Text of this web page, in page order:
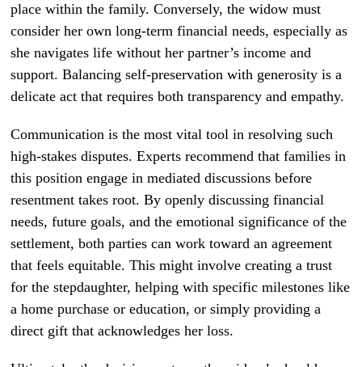
place within the family. Conversely, the widow must
consider her own long-term financial needs, especially as
she navigates life without her partner’s income and
support. Balancing self-preservation with generosity is a
delicate act that requires both transparency and empathy.
Communication is the most vital tool in resolving such
high-stakes disputes. Experts recommend that families in
this position engage in mediated discussions before
resentment takes root. By openly discussing financial
needs, future goals, and the emotional significance of the
settlement, both parties can work toward an agreement
that feels equitable. This might involve creating a trust
for the stepdaughter, helping with specific milestones like
a home purchase or education, or simply providing a
direct gift that acknowledges her loss.